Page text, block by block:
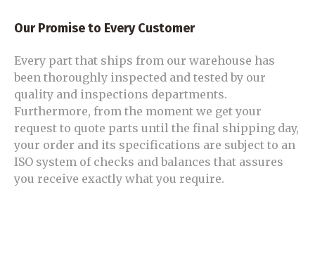
Our Promise to Every Customer
Every part that ships from our warehouse has
been thoroughly inspected and tested by our
quality and inspections departments.
Furthermore, from the moment we get your
request to quote parts until the final shipping day,
your order and its specifications are subject to an
ISO system of checks and balances that assures
you receive exactly what you require.